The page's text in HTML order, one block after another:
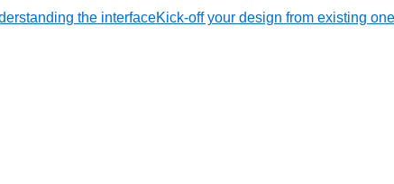
the interfaceKick-off your design from existing